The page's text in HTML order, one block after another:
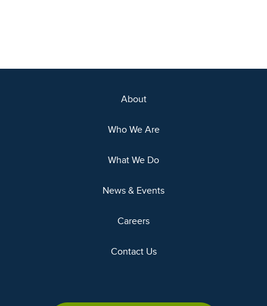
About
Who We Are
What We Do
News & Events
Careers
Contact Us